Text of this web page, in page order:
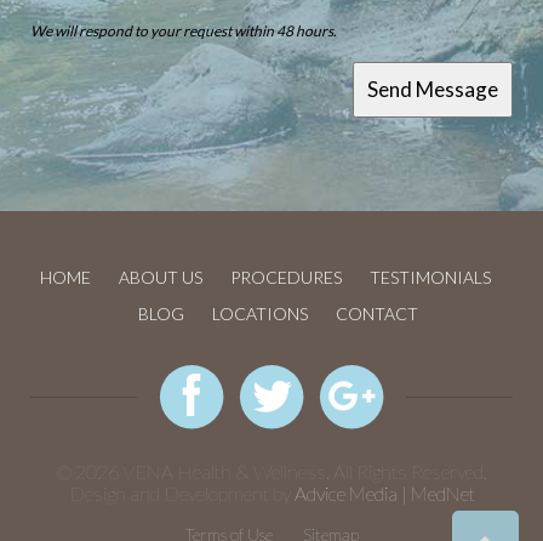
We will respond to your request within 48 hours.
HOME ABOUT US PROCEDURES
TESTIMONIALS
BLOG
LOCATIONS CONTACT
© 2026 VENA Health & Wellness. All Rights Reserved.
Design and Development by Advice Media | MedNet
Terms of Use Sitemap